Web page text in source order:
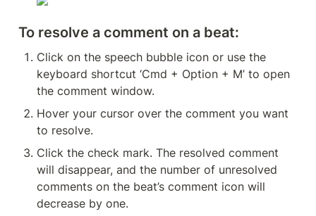
To resolve a comment on a beat:
Click on the speech bubble icon or use the
keyboard shortcut ‘Cmd + Option + M’ to open
the comment window.
Hover your cursor over the comment you want
to resolve.
Click the check mark. The resolved comment
will disappear, and the number of unresolved
comments on the beat’s comment icon will
decrease by one.